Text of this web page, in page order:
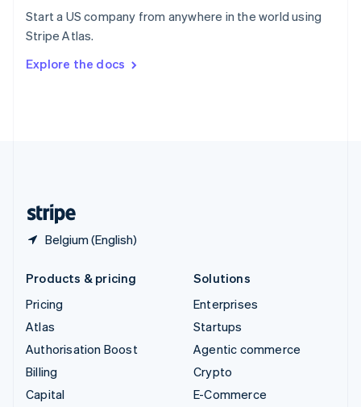
Start a US company from anywhere in the world using
Stripe Atlas.
Explore the docs
Belgium (English)
Sweden
SvenskaEnglish
DeutschFrançais Italiano
Products & pricing
Pricing
Atlas
Authorisation Boost
Billing
Capital
Solutions
Enterprises
Startups
Agentic commerce
Crypto
E-Commerce